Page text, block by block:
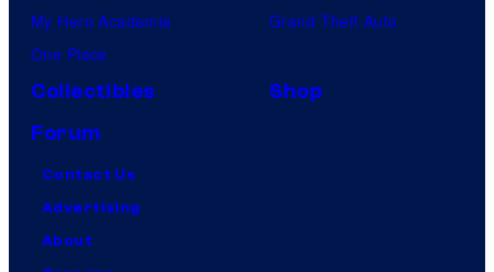
My Hero Academia
One Piece
Grand Theft Auto
Collectibles
Shop
Forum
Contact Us
Advertising
About